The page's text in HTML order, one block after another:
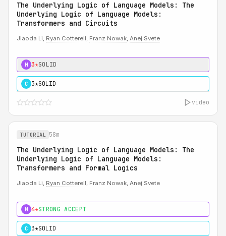
The Underlying Logic of Language Models: The
Underlying Logic of Language Models:
Transformers and Circuits
Jiaoda Li, Ryan Cotterell, Franz Nowak, Anej Svete
M 3★SOLID
C 3★SOLID
video
TUTORIAL 58m
The Underlying Logic of Language Models: The
Underlying Logic of Language Models:
Transformers and Formal Logics
Jiaoda Li, Ryan Cotterell, Franz Nowak, Anej Svete
M 4★STRONG ACCEPT
C 3★SOLID